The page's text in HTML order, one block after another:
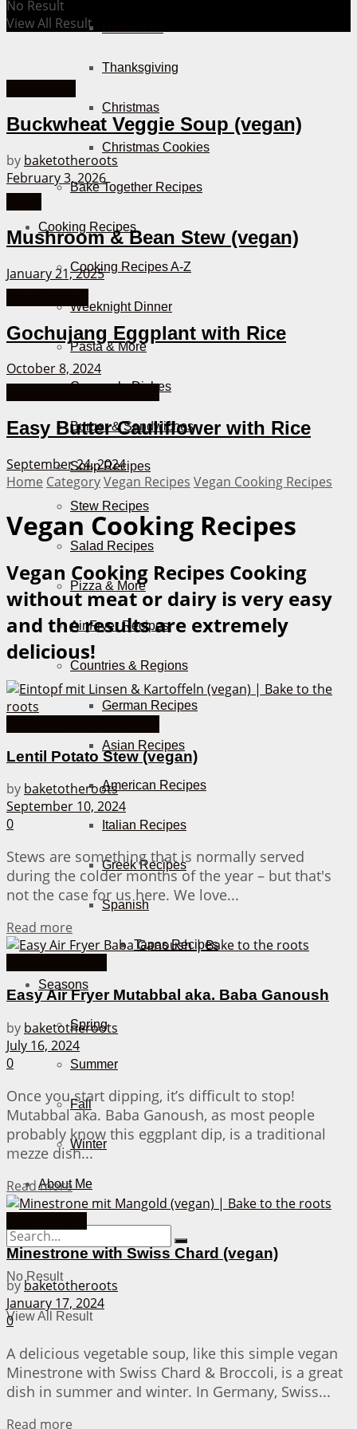
Thanksgiving
Christmas
Christmas Cookies
Bake Together Recipes
Cooking Recipes
Cooking Recipes A-Z
Weeknight Dinner
Pasta & More
Casserole Dishes
Burger & Sandwiches
Soup Recipes
Stew Recipes
Salad Recipes
Pizza & More
Air Fryer Recipes
Countries & Regions
German Recipes
Asian Recipes
American Recipes
Italian Recipes
Greek Recipes
Spanish
Tapas Recipes
Seasons
Spring
Summer
Fall
Winter
About Me
No Result
View All Result
No Result
View All Result
Buckwheat Veggie Soup (vegan)
by baketotheroots
February 3, 2026
Mushroom & Bean Stew (vegan)
January 21, 2025
Gochujang Eggplant with Rice
October 8, 2024
Easy Butter Cauliflower with Rice
September 24, 2024
Home CategoryVegan Recipes Vegan Cooking Recipes
Vegan Cooking Recipes
Vegan Cooking Recipes Cooking
without meat or dairy is very easy
and the results are extremely
delicious!
Lentil Potato Stew (vegan)
by baketotheroots
September 10, 2024
0
Stews are something that is normally served
during the colder months of the year – but that's
not the case for us here. We love...
Read more
Easy Air Fryer Mutabbal aka. Baba Ganoush
by baketotheroots
July 16, 2024
0
Once you start dipping, it’s difficult to stop!
Mutabbal aka. Baba Ganoush, as most people
probably know this eggplant dip, is a traditional
mezze dish...
Read moreDetails
Minestrone with Swiss Chard (vegan)
by baketotheroots
January 17, 2024
0
A delicious vegetable soup, like this simple vegan
Minestrone with Swiss Chard & Broccoli, is a great
dish in summer and winter. In Germany, Swiss...
Read more